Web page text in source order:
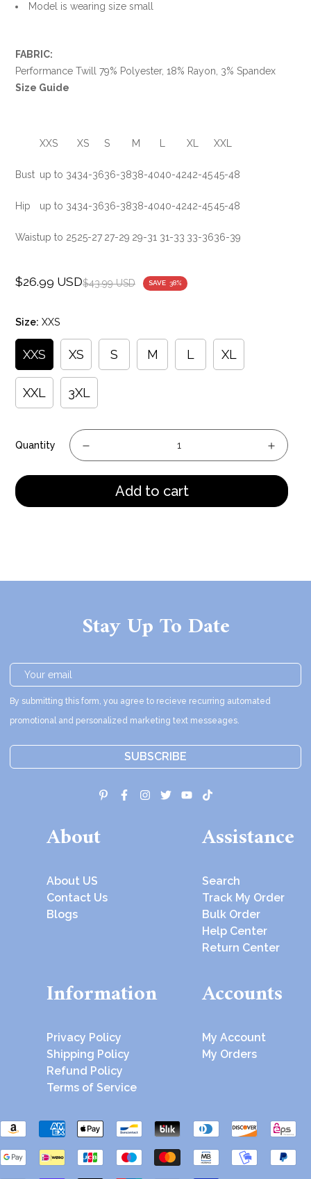
Model is wearing size small
FABRIC:
Performance Twill 79% Polyester, 18% Rayon, 3% Spandex
Size Guide
XXS XS S M XL XXL
Bust up to 3434-3636-3838-4040-4242-4545-48
Hip up to 3434-3636-3838-4040-4242-4545-48
Waistup to 2525-27 27-29 29-31 31-33 33-3636-39
Sale
$26.99 USD
Regular
$43.99 USD SAVE 38%
Size: XXS
XXS XS S M L XL
XXL 3XL
Quantity
Add to cart
Stay Up To Date
By submitting this form, you agree to recieve recurring automated
promotional and personalized marketing text messeages.
SUBSCRIBE
About
About US
Contact Us
Blogs
Assistance
Search
Track My Order
Bulk Order
Help Center
Return Center
Information
Privacy Policy
Shipping Policy
Refund Policy
Terms of Service
Accounts
My Account
My Orders